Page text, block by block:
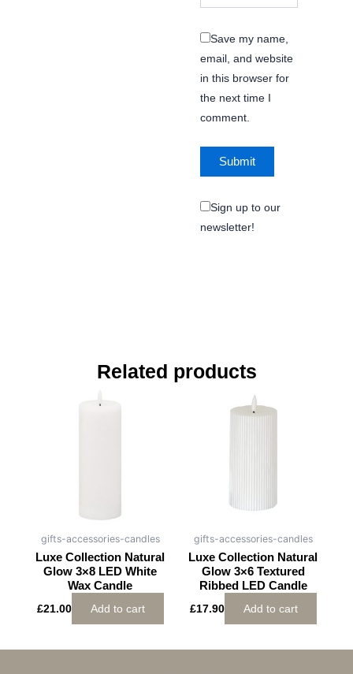
Save my name,
email, and website
in this browser for
the next time I
comment.
Sign up to our
newsletter!
Related products
gifts-accessories-candles
Luxe Collection Natural
Glow 3×8 LED White
Wax Candle
£21.00 Add to cart
gifts-accessories-candles
Luxe Collection Natural
Glow 3×6 Textured
Ribbed LED Candle
£17.90 Add to cart